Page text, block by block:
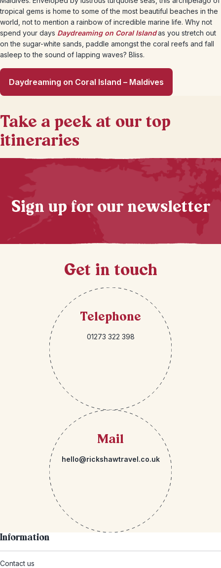
tropical gems is home to some of the most beautiful beaches in the
world, not to mention a rainbow of incredible marine life. Why not
spend your days Daydreaming on Coral Islandas you stretch out
on the sugar-white sands, paddle amongst the coral reefs and fall
asleep to the sound of lapping waves? Bliss.
Daydreaming on Coral Island – Maldives
Take a peek at our top
itineraries
Sign up for our newsletter
Get in touch
Telephone
01273 322 398
Mail
hello@rickshawtravel.co.uk
Information
Contact us